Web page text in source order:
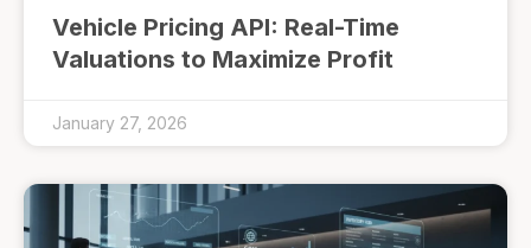
Vehicle Pricing API: Real-Time
Valuations to Maximize Profit
January 27, 2026